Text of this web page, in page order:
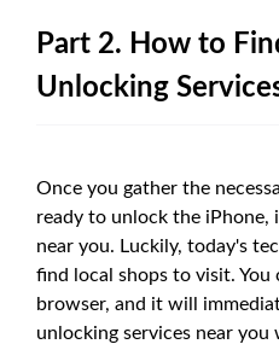
Part 2. How to
Unlocking
Once you gather the
ready to unlock the iPhone,
near you. Luckily, today's
find local shops to visit. You
browser, and it will
unlocking services near